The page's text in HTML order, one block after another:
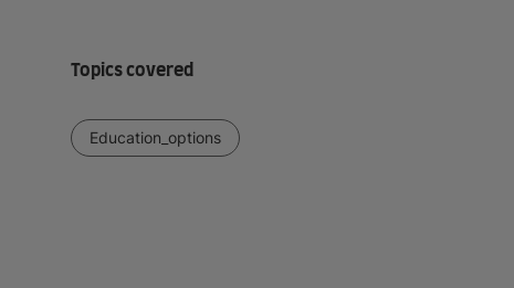
Topics covered
Education_options